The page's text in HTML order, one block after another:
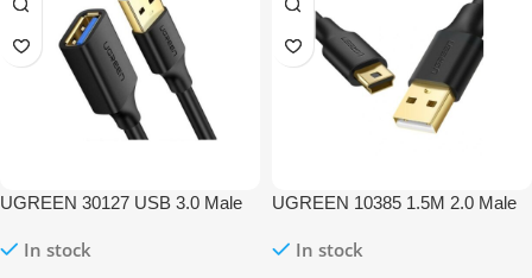
UGREEN 30127 USB 3.0 Male
In stock
UGREEN 10385 1.5M 2.0 Male
In stock